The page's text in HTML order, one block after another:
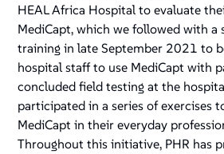
HEAL Africa Hospital to evaluate
MediCapt, which we followed with a
training in late September 2021 to
hospital staff to use MediCapt with
concluded field testing at the
participated in a series of exercises
MediCapt in their everyday
Throughout this initiative, PHR has